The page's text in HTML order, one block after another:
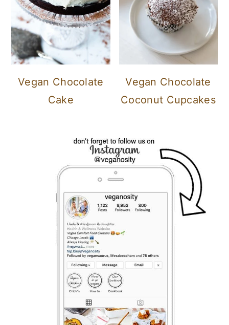
Vegan Chocolate
Cake
Vegan Chocolate
Coconut Cupcakes